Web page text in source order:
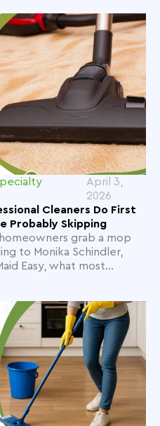
April 3,
2026
Cleaners Do First
Probably Skipping
grab a mop
to Monika Schindler,
Easy, what most...